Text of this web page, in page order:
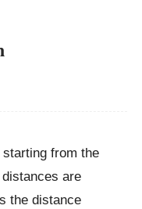
from the
are
the distance